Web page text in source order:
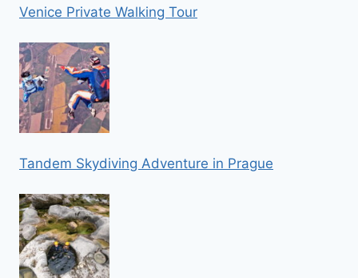
Venice Private Walking Tour
Tandem Skydiving Adventure in Prague